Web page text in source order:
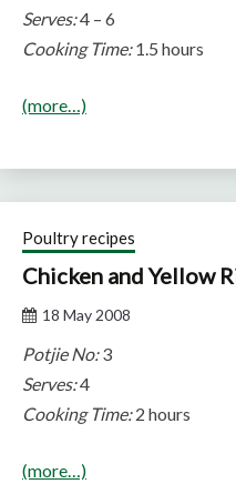
Serves:4 – 6
Cooking Time:1.5 hours
(more…)
Poultry recipes
Chicken and Yellow
18 May 2008
Potjie No:3
Serves:4
Cooking Time:2 hours
(more…)